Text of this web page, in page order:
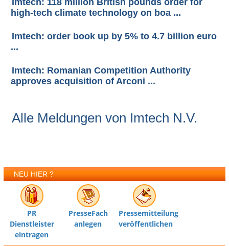
Imtech: 118 million British pounds order for
high-tech climate technology on boa ...
Imtech: order book up by 5% to 4.7 billion euro
...
Imtech: Romanian Competition Authority
approves acquisition of Arconi ...
Alle Meldungen von Imtech N.V.
NEU HIER ?
PR
Dienstleister
eintragen
PresseFach
anlegen
Pressemitteilung
veröffentlichen